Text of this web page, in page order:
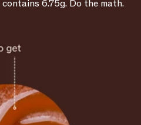
6.75g. Do the math.